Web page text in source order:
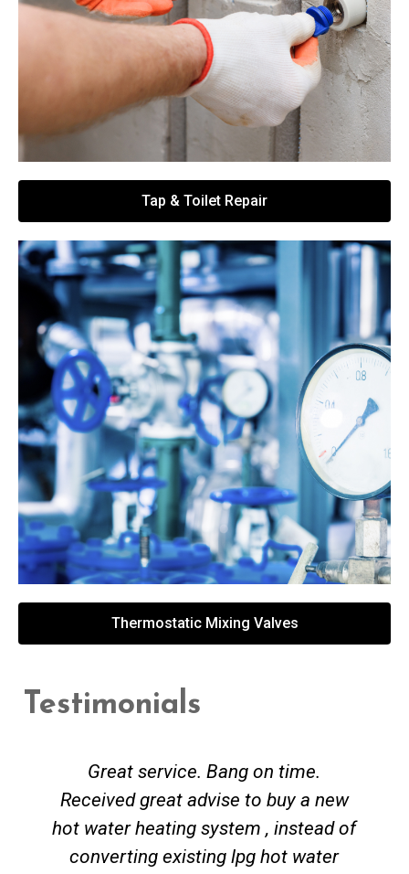
Tap & Toilet Repair
Thermostatic Mixing Valves
Testimonials
Great service. Bang on time.
Received great advise to buy a new
hot water heating system , instead of
converting existing lpg hot water